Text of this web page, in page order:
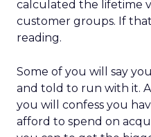
calculated the lifetime
customer groups. If
reading.
Some of you will say
and told to run with it.
you will confess you
afford to spend on